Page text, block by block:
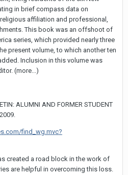
in brief compass data on
affiliation and professional,
This book was an offshoot of
series, which provided nearly three
present volume, to which another ten
Inclusion in this volume was
(more...)
ALUMNI AND FORMER STUDENT
find_wg.mvc?
created a road block in the work of
are helpful in overcoming this loss.